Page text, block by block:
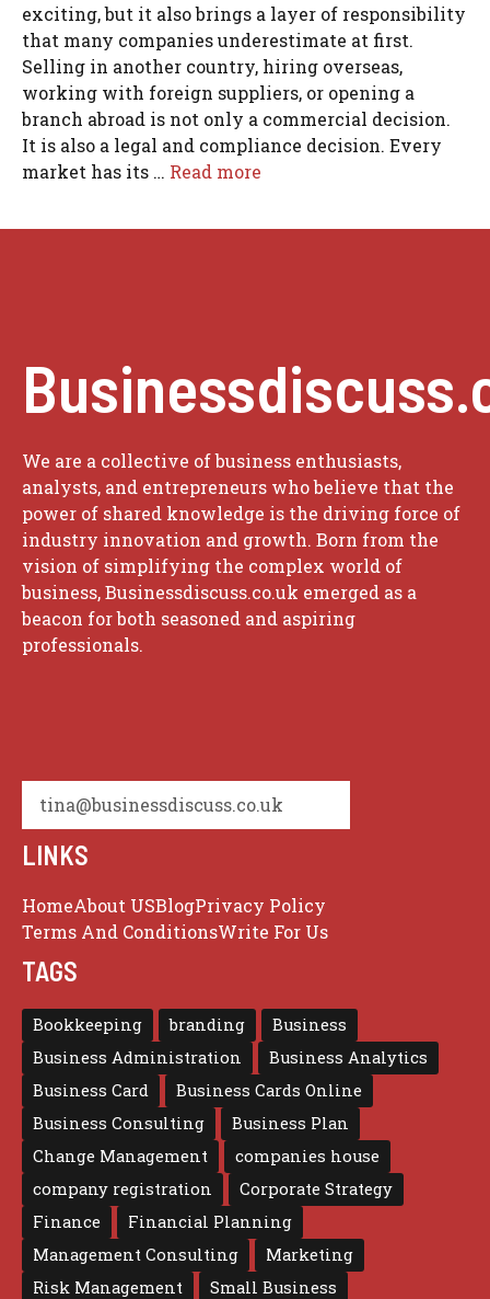
exciting, but it also brings a layer of responsibility
that many companies underestimate at first.
Selling in another country, hiring overseas,
working with foreign suppliers, or opening a
branch abroad is not only a commercial decision.
It is also a legal and compliance decision. Every
market has its … Read more
We are a collective of business enthusiasts,
analysts, and entrepreneurs who believe that the
power of shared knowledge is the driving force of
industry innovation and growth. Born from the
vision of simplifying the complex world of
business, Businessdiscuss.co.uk emerged as a
beacon for both seasoned and aspiring
professionals.
tina@businessdiscuss.co.uk
LINKS
HomeAbout USBlogPrivacy Policy
Terms And ConditionsWrite For Us
TAGS
Bookkeeping branding
Business
Business Administration
Business Analytics
Business Card
Business Cards Online
Business Consulting
Business Plan
Change Management
companies house
company registration
Corporate Strategy
Finance
Financial Planning
Management Consulting
Marketing
Risk Management
Small Business